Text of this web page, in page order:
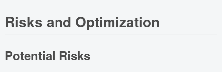
Risks and Optimization
Potential Risks